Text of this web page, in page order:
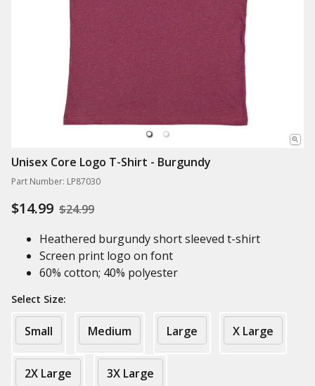
Unisex Core Logo T-Shirt - Burgundy
Part Number: LP87030
$14.99 $24.99
Heathered burgundy short sleeved t-shirt
Screen print logo on font
60% cotton; 40% polyester
Select Size:
Small Medium Large X Large
2X Large 3X Large